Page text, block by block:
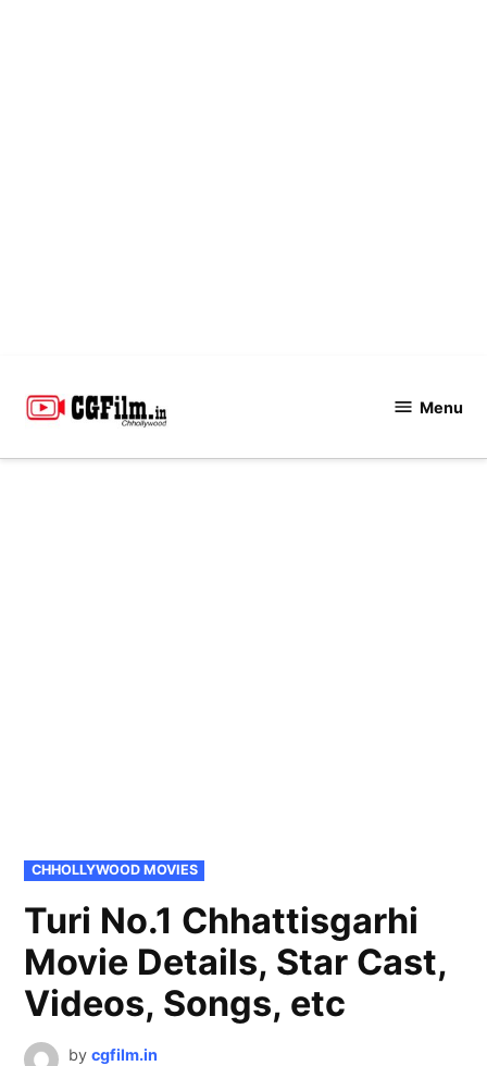
Menu
POSTED
IN
CHHOLLYWOOD MOVIES
Turi No.1 Chhattisgarhi
Movie Details, Star Cast,
Videos, Songs, etc
by cgfilm.in